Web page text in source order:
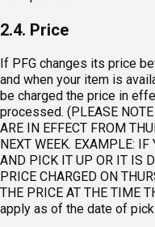
2.4. Price
If PFG changes its price
and when your item is
be charged the price in
processed. (PLEASE NOTE
ARE IN EFFECT FROM
NEXT WEEK. EXAMPLE: IF
AND PICK IT UP OR IT IS
PRICE CHARGED ON
THE PRICE AT THE TIME
apply as of the date of